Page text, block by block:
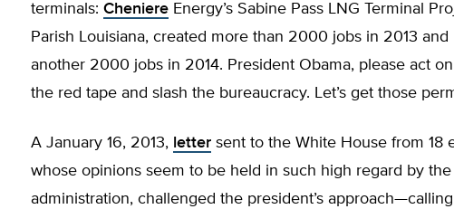
terminals: Cheniere Energy’s Sabine Pass LNG Terminal
Parish Louisiana, created more than 2000 jobs in 2013
another 2000 jobs in 2014. President Obama, please act
the red tape and slash the bureaucracy. Let’s get those
A January 16, 2013, letter sent to the White House from 18
whose opinions seem to be held in such high regard by
administration, challenged the president’s